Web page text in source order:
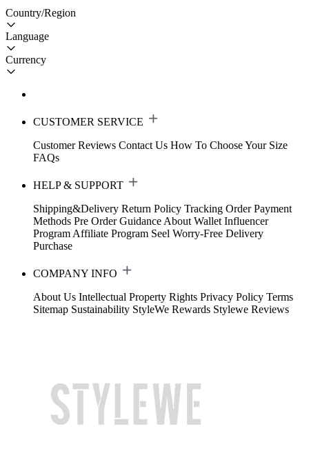
Country/Region
Language
Currency
CUSTOMER SERVICE
Customer Reviews Contact Us How To Choose Your Size
FAQs
HELP & SUPPORT
Shipping&Delivery Return Policy Tracking Order Payment
Methods Pre Order Guidance About Wallet Influencer
Program Affiliate Program Seel Worry-Free Delivery
Purchase
COMPANY INFO
About Us Intellectual Property Rights Privacy Policy Terms
Sitemap Sustainability StyleWe Rewards Stylewe Reviews